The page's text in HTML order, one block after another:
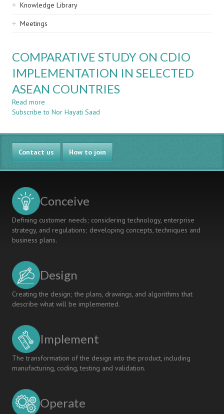
Knowledge Library
Meetings
COMPARATIVE STUDY ON CDIO
IMPLEMENTATION IN SELECTED
ASEAN COUNTRIES
Read more
COMPARATIVE
ON
CDIO
IMPLEMENTATION
IN
SELECTED
Subscribe to Nor Hayati Saad
Contact us How to join
Conceive
Defining customer needs; considering technology, enterprise
strategy, and regulations; developing concepts, techniques and
business plans.
Design
Creating the design; the plans, drawings, and algorithms that
describe what will be implemented.
Implement
The transformation of the design into the product, including
manufacturing, coding, testing and validation.
Operate